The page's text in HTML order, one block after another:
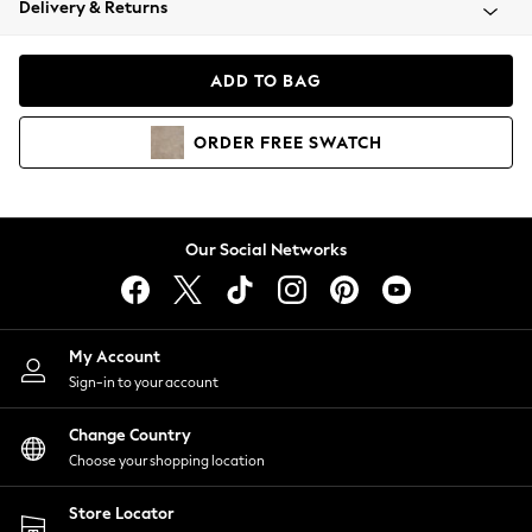
Coats & Jackets
Hoodies & Sweatshirts
Lingerie
Nightwear
Shirts & Blouses
Shorts
Skirts
Suits & Tailoring
Sportswear
Swimwear
Delivery & Returns
ADD TO BAG
ORDER FREE SWATCH
Our Social Networks
My Account
Sign-in to your account
Change Country
Choose your shopping location
Store Locator